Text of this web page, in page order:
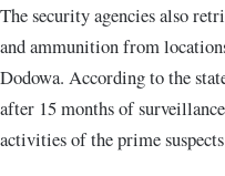
The security agencies also
and ammunition from
Dodowa. According to the
after 15 months of
activities of the prime